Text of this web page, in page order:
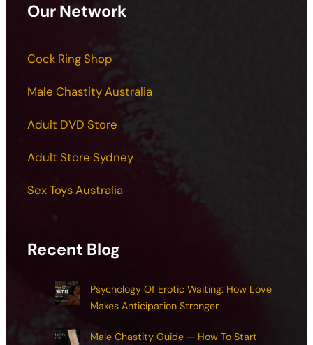
Our Network
Cock Ring Shop
Male Chastity Australia
Adult DVD Store
Adult Store Sydney
Sex Toys Australia
Recent Blog
Psychology Of Erotic Waiting: How Love
Makes Anticipation Stronger
Male Chastity Guide — How To Start